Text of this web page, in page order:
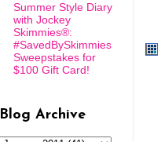
Summer Style Diary
with Jockey
Skimmies®:
#SavedBySkimmies
Sweepstakes for
$100 Gift Card!
Blog Archive